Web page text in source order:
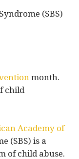
(SBS)
month.
child
Academy of
(SBS) is a
of child abuse.